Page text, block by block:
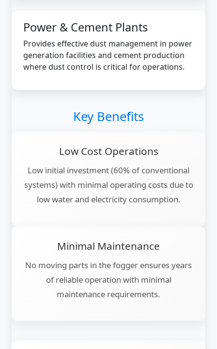
Power & Cement Plants
Provides effective dust management in power
generation facilities and cement production
where dust control is critical for operations.
Key Benefits
Low Cost Operations
Low initial investment (60% of conventional
systems) with minimal operating costs due to
low water and electricity consumption.
Minimal Maintenance
No moving parts in the fogger ensures years
of reliable operation with minimal
maintenance requirements.